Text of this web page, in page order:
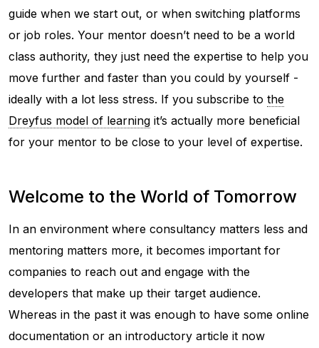
guide when we start out, or when switching platforms
or job roles. Your mentor doesn’t need to be a world
class authority, they just need the expertise to help you
move further and faster than you could by yourself -
ideally with a lot less stress. If you subscribe to the
Dreyfus model of learning it’s actually more beneficial
for your mentor to be close to your level of expertise.
Welcome to the World of Tomorrow
In an environment where consultancy matters less and
mentoring matters more, it becomes important for
companies to reach out and engage with the
developers that make up their target audience.
Whereas in the past it was enough to have some online
documentation or an introductory article it now